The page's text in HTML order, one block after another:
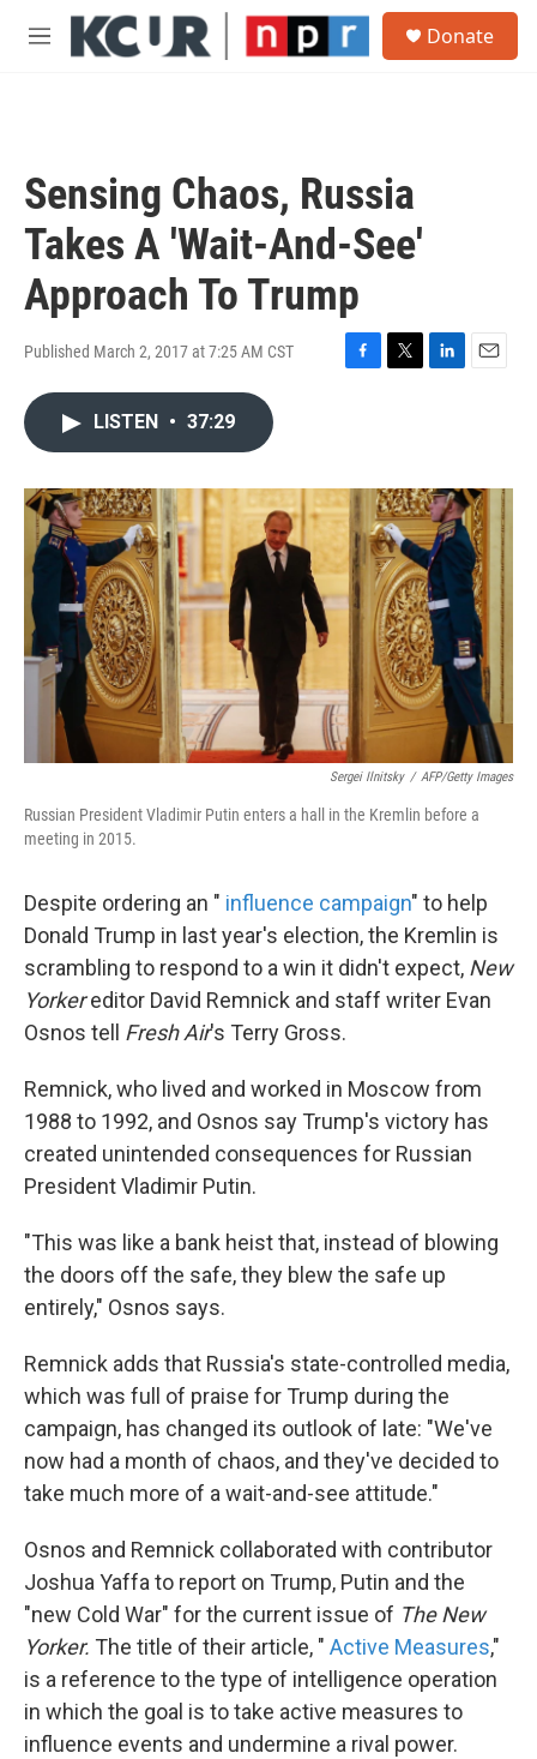
Skip to main content
M
Donate
Sensing Chaos, Russia
Takes A 'Wait-And-See'
Approach To Trump
Published March 2, 2017 at 7:25 AM CST
o
o
k
e
r
d
I
n
LISTEN • 37:29
Sergei Ilnitsky / AFP/Getty Images
Russian President Vladimir Putin enters a hall in the Kremlin before a
meeting in 2015.
Despite ordering an " influence campaign" to help
Donald Trump in last year's election, the Kremlin is
scrambling to respond to a win it didn't expect, New
Yorkereditor David Remnick and staff writer Evan
Osnos tell Fresh Air's Terry Gross.
Remnick, who lived and worked in Moscow from
1988 to 1992, and Osnos say Trump's victory has
created unintended consequences for Russian
President Vladimir Putin.
"This was like a bank heist that, instead of blowing
the doors off the safe, they blew the safe up
entirely," Osnos says.
Remnick adds that Russia's state-controlled media,
which was full of praise for Trump during the
campaign, has changed its outlook of late: "We've
now had a month of chaos, and they've decided to
take much more of a wait-and-see attitude."
Osnos and Remnick collaborated with contributor
Joshua Yaffa to report on Trump, Putin and the
"new Cold War" for the current issue of The New
Yorker. The title of their article, " Active Measures,"
is a reference to the type of intelligence operation
in which the goal is to take active measures to
influence events and undermine a rival power.